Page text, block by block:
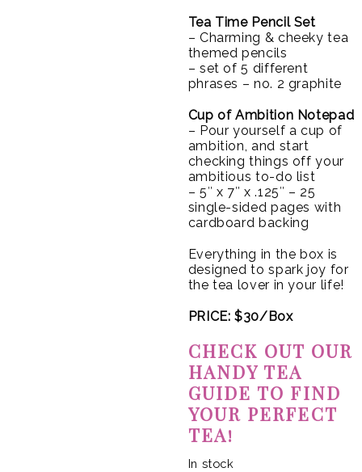
Tea Time Pencil Set
– Charming & cheeky tea
themed pencils
– set of 5 different
phrases – no. 2 graphite
Cup of Ambition Notepad
– Pour yourself a cup of
ambition, and start
checking things off your
ambitious to-do list
– 5″ x 7″ x .125″ – 25
single-sided pages with
cardboard backing
Everything in the box is
designed to spark joy for
the tea lover in your life!
PRICE: $30/Box
CHECK OUT OUR
HANDY TEA
GUIDE TO FIND
YOUR PERFECT
TEA!
In stock